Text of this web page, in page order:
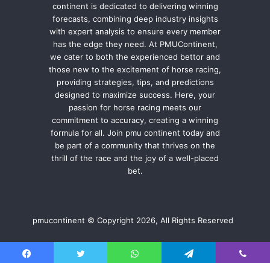
continent is dedicated to delivering winning
forecasts, combining deep industry insights
with expert analysis to ensure every member
has the edge they need. At PMUContinent,
we cater to both the experienced bettor and
those new to the excitement of horse racing,
providing strategies, tips, and predictions
designed to maximize success. Here, your
passion for horse racing meets our
commitment to accuracy, creating a winning
formula for all. Join pmu continent today and
be part of a community that thrives on the
thrill of the race and the joy of a well-placed
bet.
pmucontinent © Copyright 2026, All Rights Reserved